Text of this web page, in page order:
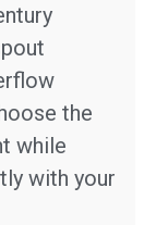
the
while
with your